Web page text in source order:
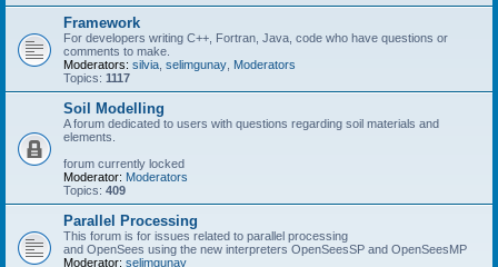
Framework
For developers writing C++, Fortran, Java, code who have questions or
comments to make.
Moderators: silvia selimgunay Moderators
Topics: 1117
Soil Modelling
A forum dedicated to users with questions regarding soil materials and
elements.
forum currently locked
Moderator: Moderators
Topics: 409
Parallel Processing
This forum is for issues related to parallel processing
and OpenSees using the new interpreters OpenSeesSP and OpenSeesMP
Moderator: selimgunay